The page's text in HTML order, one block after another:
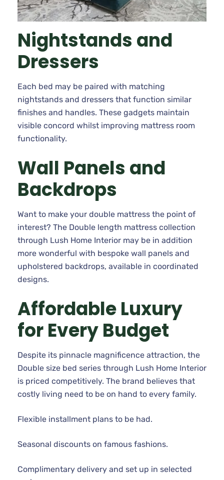
Nightstands and
Dressers
Each bed may be paired with matching
nightstands and dressers that function similar
finishes and handles. These gadgets maintain
visible concord whilst improving mattress room
functionality.
Wall Panels and
Backdrops
Want to make your double mattress the point of
interest? The Double length mattress collection
through Lush Home Interior may be in addition
more wonderful with bespoke wall panels and
upholstered backdrops, available in coordinated
designs.
Affordable Luxury
for Every Budget
Despite its pinnacle magnificence attraction, the
Double size bed series through Lush Home Interior
is priced competitively. The brand believes that
costly living need to be on hand to every family.
Flexible installment plans to be had.
Seasonal discounts on famous fashions.
Complimentary delivery and set up in selected